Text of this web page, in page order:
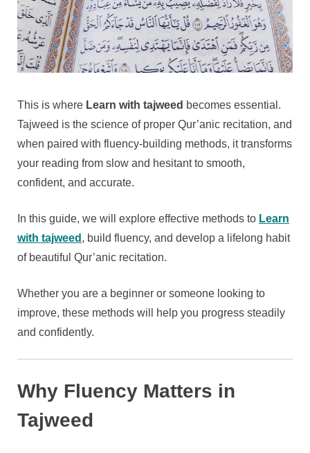
This is where Learn with tajweed becomes essential.
Tajweed is the science of proper Qur’anic recitation, and
when paired with fluency-building methods, it transforms
your reading from slow and hesitant to smooth,
confident, and accurate.
In this guide, we will explore effective methods to Learn
with tajweed , build fluency, and develop a lifelong habit
of beautiful Qur’anic recitation.
Whether you are a beginner or someone looking to
improve, these methods will help you progress steadily
and confidently.
Why Fluency Matters in
Tajweed